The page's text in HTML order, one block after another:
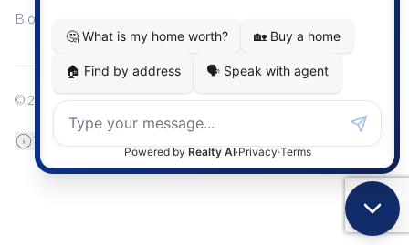
Blog
© 2024 Century 21 Real Estate
TREB Data Disclosure